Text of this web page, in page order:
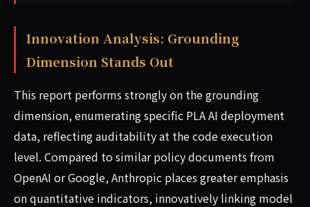
Innovation Analysis: Grounding
Dimension Stands Out
This report performs strongly on the grounding
dimension, enumerating specific PLA AI deployment
data, reflecting auditability at the code execution
level. Compared to similar policy documents from
OpenAI or Google, Anthropic places greater emphasis
on quantitative indicators, innovatively linking model